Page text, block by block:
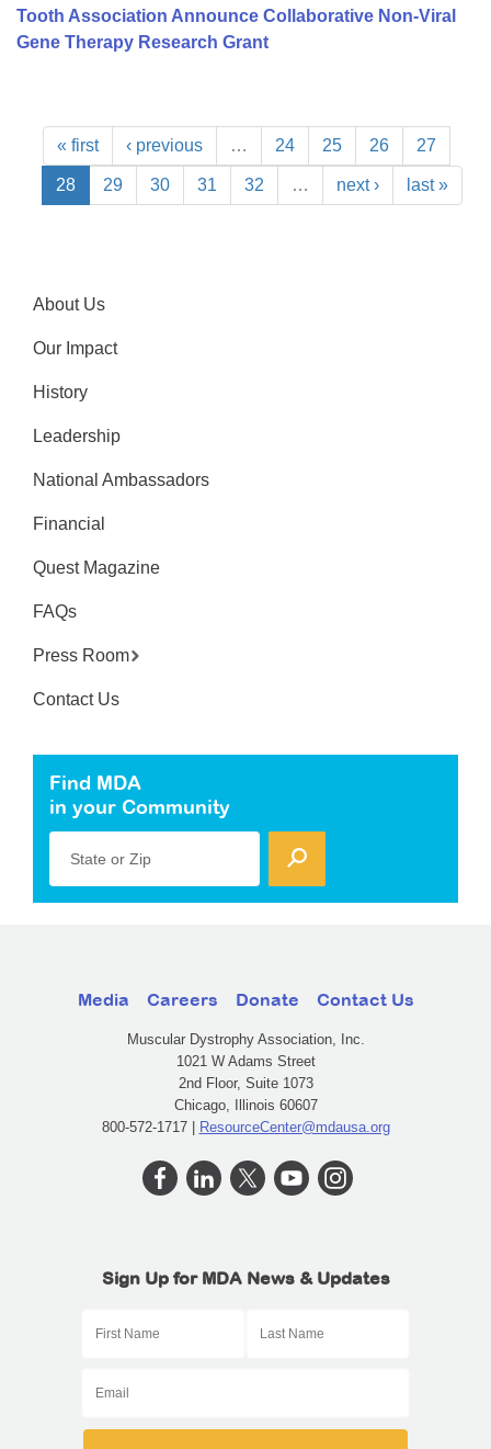
Tooth Association Announce Collaborative Non-Viral
Gene Therapy Research Grant
« first ‹ previous … 24 25 26 27
28 29 30 31 32 … next › last »
About Us
Our Impact
History
Leadership
National Ambassadors
Financial
Quest Magazine
FAQs
Press Room
Contact Us
Find MDA
in your Community
State or Zip
Media Careers Donate Contact Us
Muscular Dystrophy Association, Inc.
1021 W Adams Street
2nd Floor, Suite 1073
Chicago, Illinois 60607
800-572-1717 | ResourceCenter@mdausa.org
Sign Up for MDA News & Updates